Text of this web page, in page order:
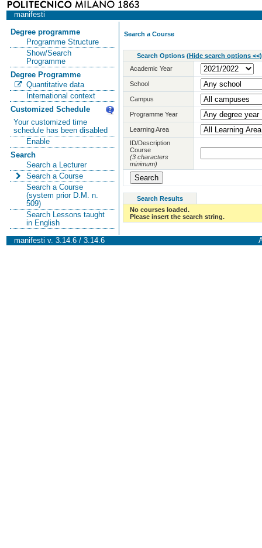
manifesti
Degree programme
Programme Structure
Show/Search
Programme
Degree Programme
Quantitative data
International context
Customized Schedule
Your customized time
schedule has been disabled
Enable
Search
Search a Lecturer
Search a Course
Search a Course
(system prior D.M. n.
509)
Search Lessons taught
in English
Search a Course
Search Options (Hide search options <<)
Academic Year
School
Campus
Programme Year
Learning Area
ID/Description
Course
(3 characters
minimum)
Search Results
No courses loaded.
Please insert the search string.
manifesti v. 3.14.6 / 3.14.6